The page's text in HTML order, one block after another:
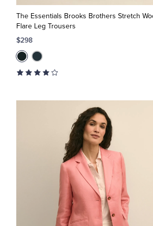
The Essentials Brooks Brothers Stretch
Flare Leg Trousers
$298